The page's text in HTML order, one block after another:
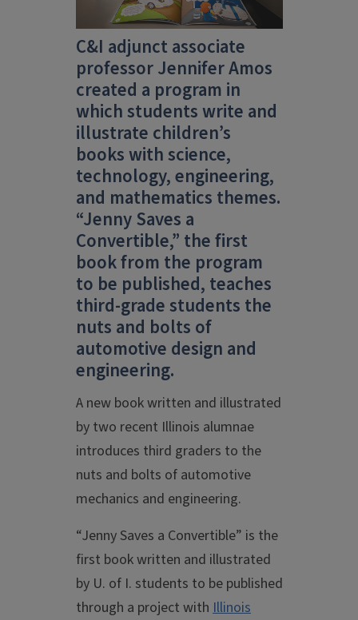
C&I adjunct associate
professor Jennifer Amos
created a program in
which students write and
illustrate children’s
books with science,
technology, engineering,
and mathematics themes.
“Jenny Saves a
Convertible,” the first
book from the program
to be published, teaches
third-grade students the
nuts and bolts of
automotive design and
engineering.
A new book written and illustrated
by two recent Illinois alumnae
introduces third graders to the
nuts and bolts of automotive
mechanics and engineering.
“Jenny Saves a Convertible” is the
first book written and illustrated
by U. of I. students to be published
through a project with Illinois